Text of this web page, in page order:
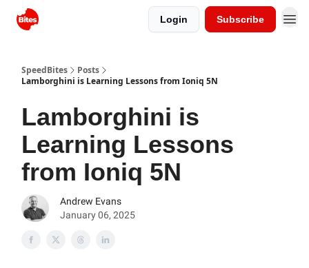
Login Subscribe
SpeedBites
Posts
Lamborghini is Learning Lessons from Ioniq 5N
Lamborghini is
Learning Lessons
from Ioniq 5N
Andrew Evans
January 06, 2025